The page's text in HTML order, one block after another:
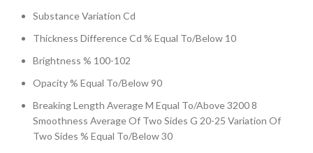
Substance Variation Cd
Thickness Difference Cd % Equal To/Below 10
Brightness % 100-102
Opacity % Equal To/Below 90
Breaking Length Average M Equal To/Above 3200 8
Smoothness Average Of Two Sides G 20-25 Variation Of
Two Sides % Equal To/Below 30